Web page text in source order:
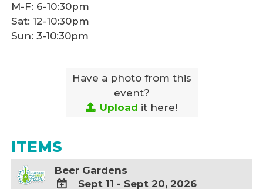
M-F: 6-10:30pm
Sat: 12-10:30pm
Sun: 3-10:30pm
Have a photo from this
event?
Upload it here!
ITEMS
Beer Gardens
Sept 11 - Sept 20, 2026